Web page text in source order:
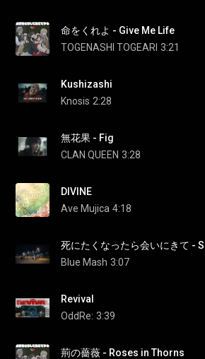
命をくれよ - Give Me Life
TOGENASHI TOGEARI 3:21
Kushizashi
Knosis 2:28
無花果 - Fig
CLAN QUEEN 3:28
DIVINE
Ave Mujica 4:18
Blue Mash 3:07
Revival
OddRe: 3:39
荊の薔薇 - Roses in Thorns